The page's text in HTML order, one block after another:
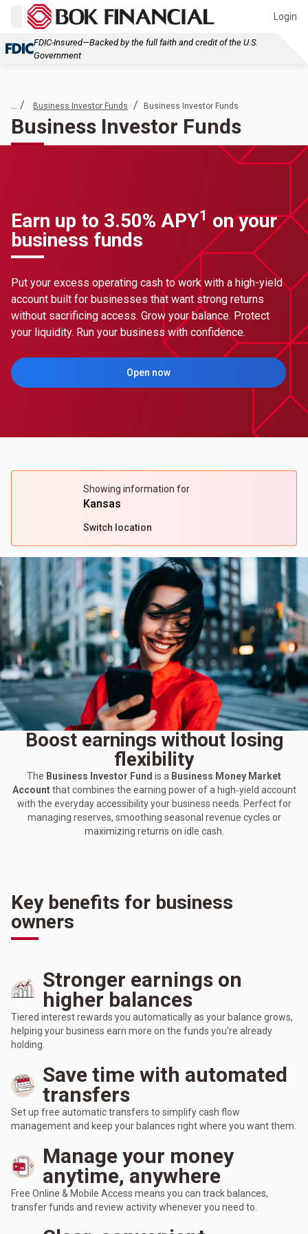
Login
FDIC-Insured—Backed by the full faith and credit of the U.S.
Government
... / Business Investor Funds / Business Investor Funds
Business Investor Funds
Earn up to 3.50% APY1 on your
business funds
Put your excess operating cash to work with a high-yield
account built for businesses that want strong returns
without sacrificing access. Grow your balance. Protect
your liquidity. Run your business with confidence.
Open now
(Opens in a new tab)
Showing information for
Kansas
Switch location
Boost earnings without losing
flexibility
The Business Investor Fund is a Business Money Market
Accountthat combines the earning power of a high‑yield account
with the everyday accessibility your business needs. Perfect for
managing reserves, smoothing seasonal revenue cycles or
maximizing returns on idle cash.
Key benefits for business
owners
Stronger earnings on
higher balances
Tiered interest rewards you automatically as your balance grows,
helping your business earn more on the funds you're already
holding.
Save time with automated
transfers
Set up free automatic transfers to simplify cash flow
management and keep your balances right where you want them.
Manage your money
anytime, anywhere
Free Online & Mobile Access means you can track balances,
transfer funds and review activity whenever you need to.